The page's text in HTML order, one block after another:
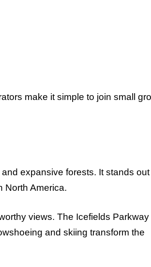
make it simple to join small
expansive forests. It stands
North America.
views. The Icefields Parkway
and skiing transform the